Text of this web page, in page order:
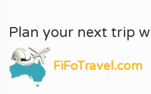
Plan your next trip
FiFoTravel.com